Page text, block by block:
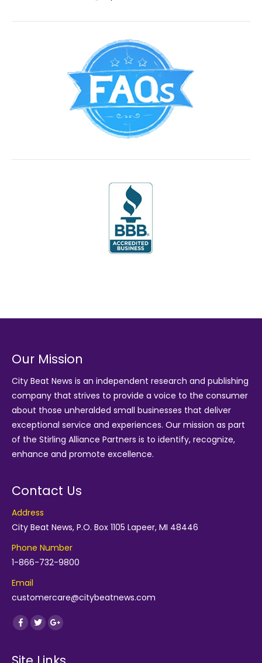
Our Mission
City Beat News is an independent research and publishing
company that strives to provide a voice to the consumer
about those unheralded small businesses that deliver
exceptional service and experiences. Our mission as part
of the Stirling Alliance Partners is to identify, recognize,
enhance and promote excellence.
Contact Us
Address
City Beat News, P.O. Box 1105 Lapeer, MI 48446
Phone Number
1-866-732-9800
Email
customercare@citybeatnews.com
Find us on:
Facebook
TwitterGoogle+